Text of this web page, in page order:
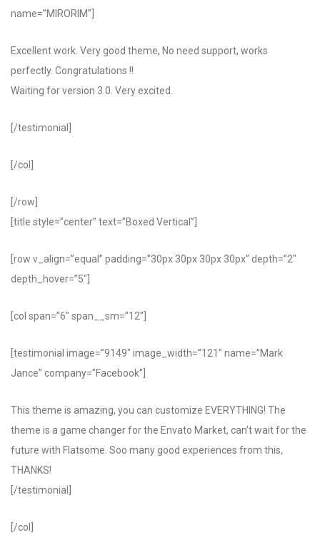
name=”MIRORIM”]
Excellent work. Very good theme, No need support, works
perfectly. Congratulations !!
Waiting for version 3.0. Very excited.
[/testimonial]
[/col]
[/row]
[title style=”center” text=”Boxed Vertical”]
[row v_align=”equal” padding=”30px 30px 30px 30px” depth=”2″
depth_hover=”5″]
[col span=”6″ span__sm=”12″]
[testimonial image=”9149″ image_width=”121″ name=”Mark
Jance” company=”Facebook”]
This theme is amazing, you can customize EVERYTHING! The
theme is a game changer for the Envato Market, can’t wait for the
future with Flatsome. Soo many good experiences from this,
THANKS!
[/testimonial]
[/col]